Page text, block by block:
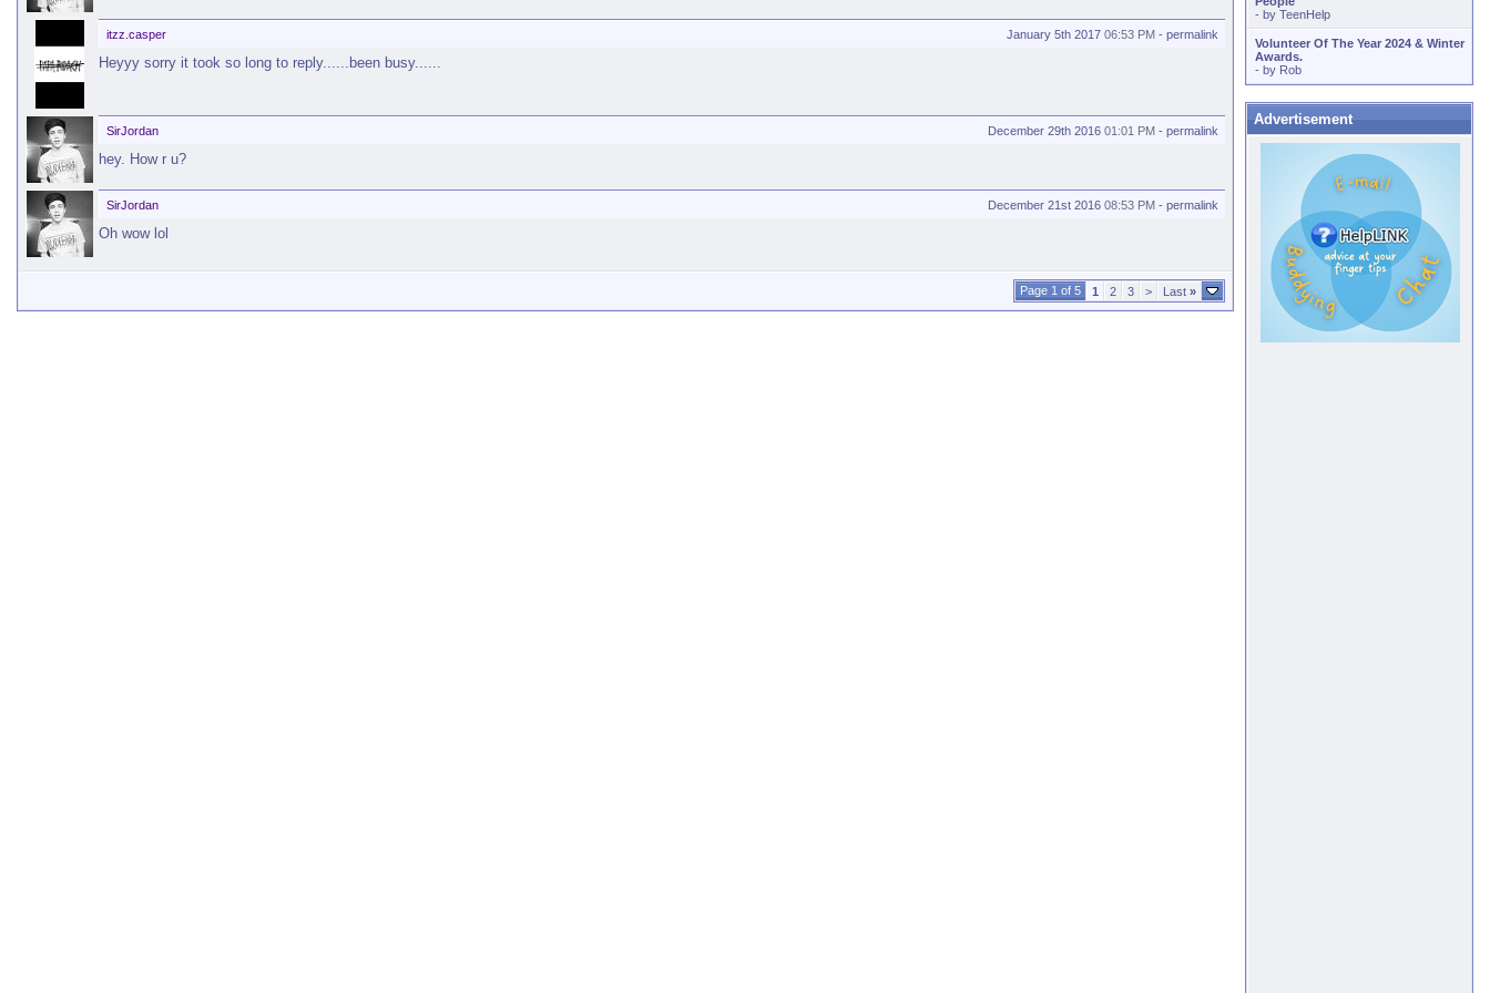
January 5th 2017 06:53 PM - permalink
itzz.casper
Heyyy sorry it took so long to reply......been busy......
December 29th 2016 01:01 PM - permalink
SirJordan
hey. How r u?
December 21st 2016 08:53 PM - permalink
SirJordan
Oh wow lol
Page 1 of 5 1 2 3 > Last »
- by TeenHelp
Volunteer Of The Year 2024 & Winter
Awards.
- by Rob
Advertisement